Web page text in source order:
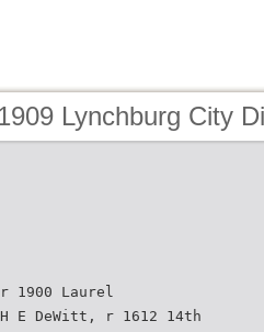
Lynchburg City
1900 Laurel
E DeWitt, r 1612 14th